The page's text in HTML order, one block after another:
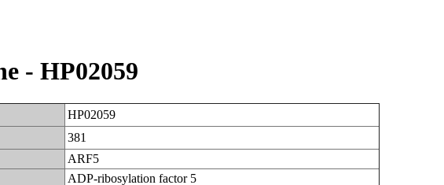
- HP02059
HP02059
381
ARF5
ADP-ribosylation factor 5